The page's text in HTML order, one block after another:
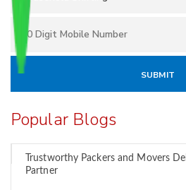
Popular Blogs
Trustworthy Packers and Movers
Partner